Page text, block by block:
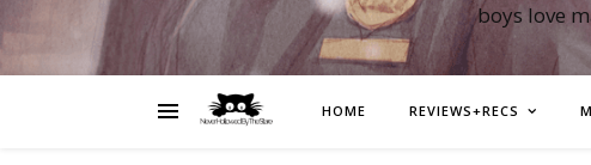
boys love
HOME REVIEWS+RECS